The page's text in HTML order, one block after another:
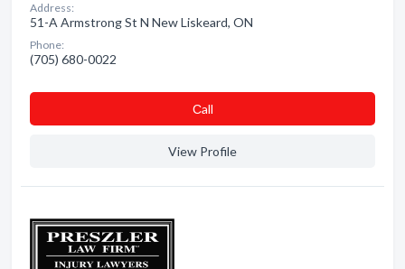
Address:
51-A Armstrong St N New Liskeard, ON
Phone:
(705) 680-0022
Сall
View Profile